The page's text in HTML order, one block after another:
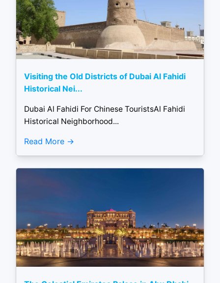
Visiting the Old Districts of Dubai Al Fahidi
Historical Nei...
Dubai Al Fahidi For Chinese TouristsAl Fahidi
Historical Neighborhood...
Read More